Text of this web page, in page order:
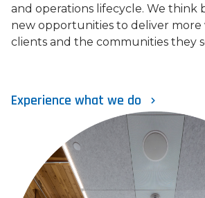
and operations lifecycle. We think
new opportunities to deliver
clients and the communities they
Experience what we do